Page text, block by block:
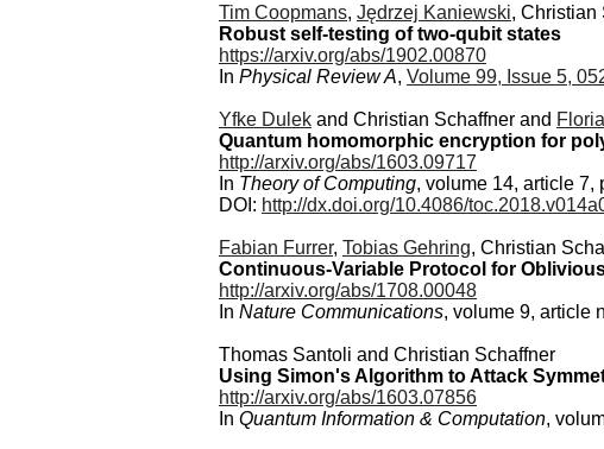
Tim Coopmans, Jędrzej Kaniewski, Christian
Robust self-testing of two-qubit states
https://arxiv.org/abs/1902.00870
In Physical Review A, Volume 99, Issue 5,
Yfke Dulek and Christian Schaffner and
Quantum homomorphic encryption for
http://arxiv.org/abs/1603.09717
In Theory of Computing, volume 14, article 7,
DOI: http://dx.doi.org/10.4086/
Fabian Furrer, Tobias Gehring, Christian
Continuous-Variable Protocol for
http://arxiv.org/abs/1708.00048
In Nature Communications, volume 9, article
Thomas Santoli and Christian Schaffner
Using Simon's Algorithm to Attack
http://arxiv.org/abs/1603.07856
In Quantum Information & Computation,